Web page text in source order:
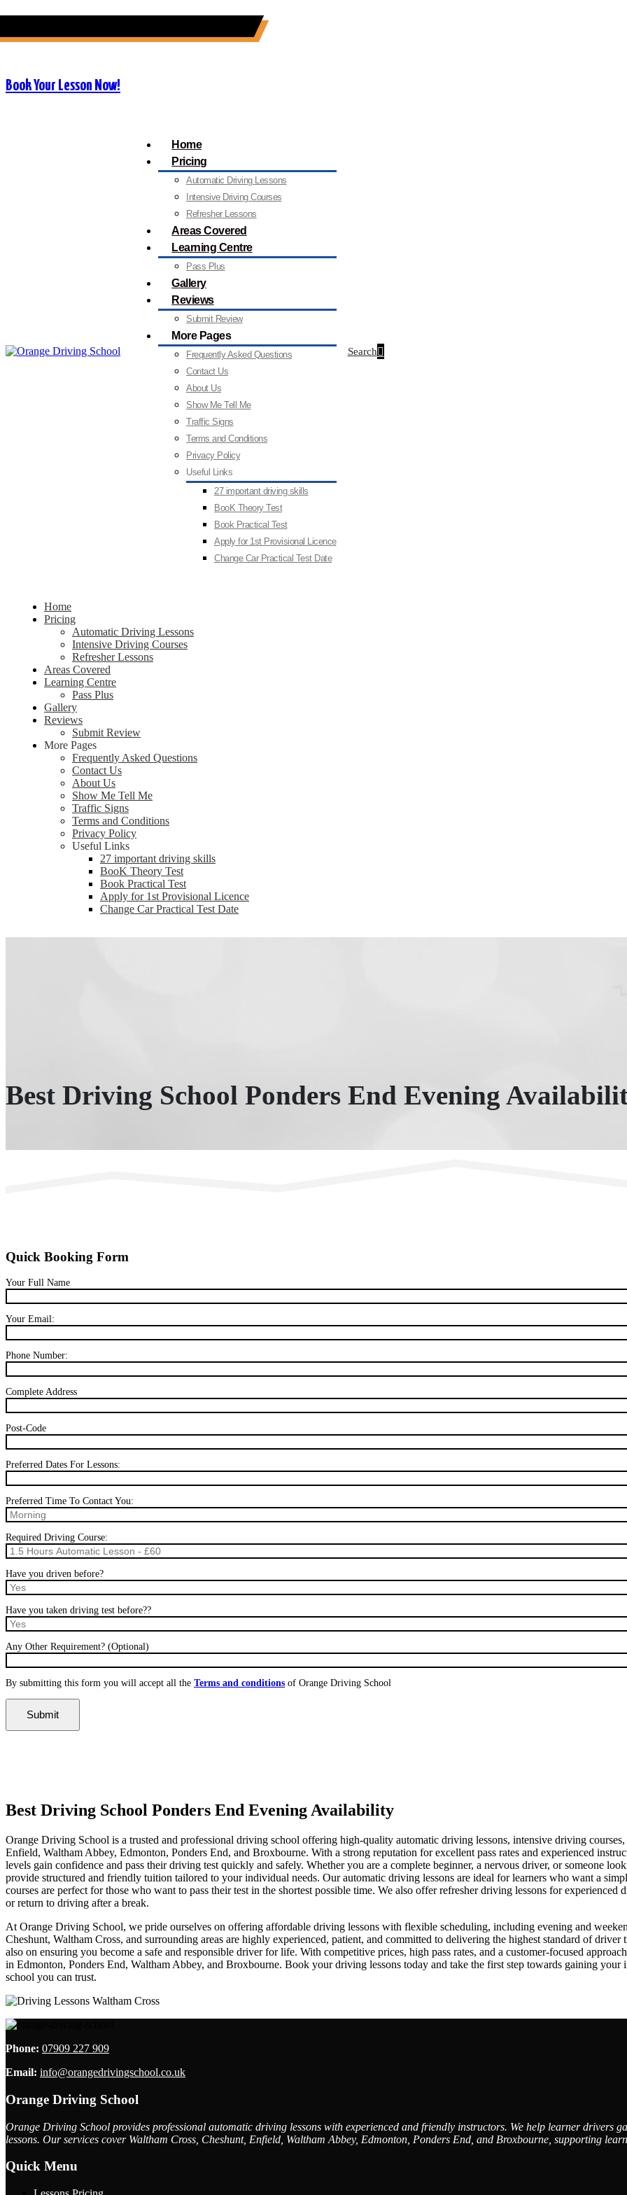
Book Your Lesson Now!
Home
Pricing
Automatic Driving Lessons
Intensive Driving Courses
Refresher Lessons
Areas Covered
Learning Centre
Pass Plus
Gallery
Reviews
Submit Review
More Pages
Frequently Asked Questions
Contact Us
About Us
Show Me Tell Me
Traffic Signs
Terms and Conditions
Privacy Policy
Useful Links
27 important driving skills
BooK Theory Test
Book Practical Test
Apply for 1st Provisional Licence
Change Car Practical Test Date
Search
Home
Pricing
Automatic Driving Lessons
Intensive Driving Courses
Refresher Lessons
Areas Covered
Learning Centre
Pass Plus
Gallery
Reviews
Submit Review
More Pages
Frequently Asked Questions
Contact Us
About Us
Show Me Tell Me
Traffic Signs
Terms and Conditions
Privacy Policy
Useful Links
27 important driving skills
BooK Theory Test
Book Practical Test
Apply for 1st Provisional Licence
Change Car Practical Test Date
Best Driving School Ponders End Evening
Quick Booking Form
Your Full Name
Your Email:
Phone Number:
Complete Address
Post-Code
Preferred Dates For Lessons:
Preferred Time To Contact You:
Required Driving Course:
Have you driven before?
Have you taken driving test before??
Any Other Requirement? (Optional)
By submitting this form you will accept all the Terms and conditions of Orange Driving School
Best Driving School Ponders End Evening Availability
Orange Driving School is a trusted and professional driving school offering high-quality automatic driving lessons, intensive driving
Enfield, Waltham Abbey, Edmonton, Ponders End, and Broxbourne. With a strong reputation for excellent pass rates and experienced
levels gain confidence and pass their driving test quickly and safely. Whether you are a complete beginner, a nervous driver, or someone
provide structured and friendly tuition tailored to your individual needs. Our automatic driving lessons are ideal for learners who want a
courses are perfect for those who want to pass their test in the shortest possible time. We also offer refresher driving lessons for
or return to driving after a break.
At Orange Driving School, we pride ourselves on offering affordable driving lessons with flexible scheduling, including evening and
Cheshunt, Waltham Cross, and surrounding areas are highly experienced, patient, and committed to delivering the highest standard of
also on ensuring you become a safe and responsible driver for life. With competitive prices, high pass rates, and a customer-focused
in Edmonton, Ponders End, Waltham Abbey, and Broxbourne. Book your driving lessons today and take the first step towards gaining
school you can trust.
Phone: 07909 227 909
Email: info@orangedrivingschool.co.uk
Orange Driving School
Orange Driving School provides professional automatic driving lessons with experienced and friendly instructors. We help learner drivers
lessons. Our services cover Waltham Cross, Cheshunt, Enfield, Waltham Abbey, Edmonton, Ponders End, and Broxbourne, supporting
Quick Menu